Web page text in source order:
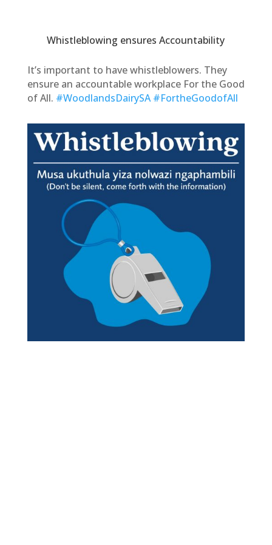
Whistleblowing ensures Accountability
It’s important to have whistleblowers. They
ensure an accountable workplace For the Good
of All. #WoodlandsDairySA#FortheGoodofAll